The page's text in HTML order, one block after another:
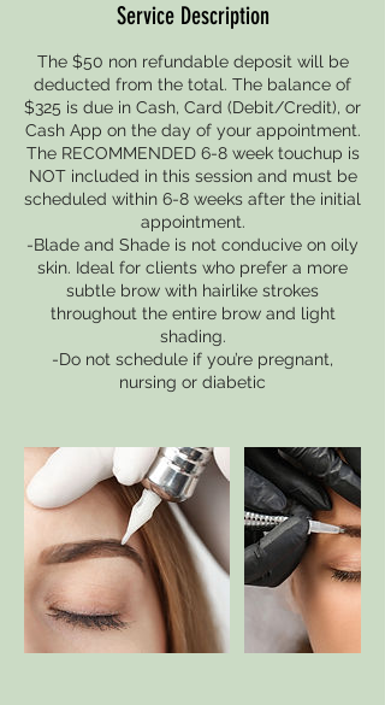
Service Description
The $50 non refundable deposit will be
deducted from the total. The balance of
$325 is due in Cash, Card (Debit/Credit), or
Cash App on the day of your appointment.
The RECOMMENDED 6-8 week touchup is
NOT included in this session and must be
scheduled within 6-8 weeks after the initial
appointment.
-Blade and Shade is not conducive on oily
skin. Ideal for clients who prefer a more
subtle brow with hairlike strokes
throughout the entire brow and light
shading.
-Do not schedule if you’re pregnant,
nursing or diabetic